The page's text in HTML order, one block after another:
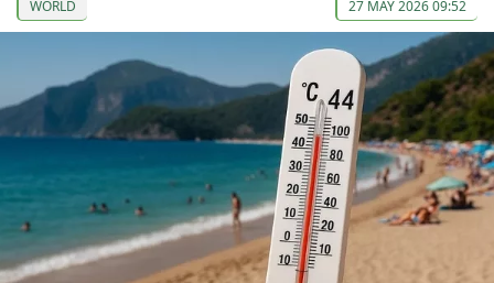
WORLD 27 MAY 2026 09:52